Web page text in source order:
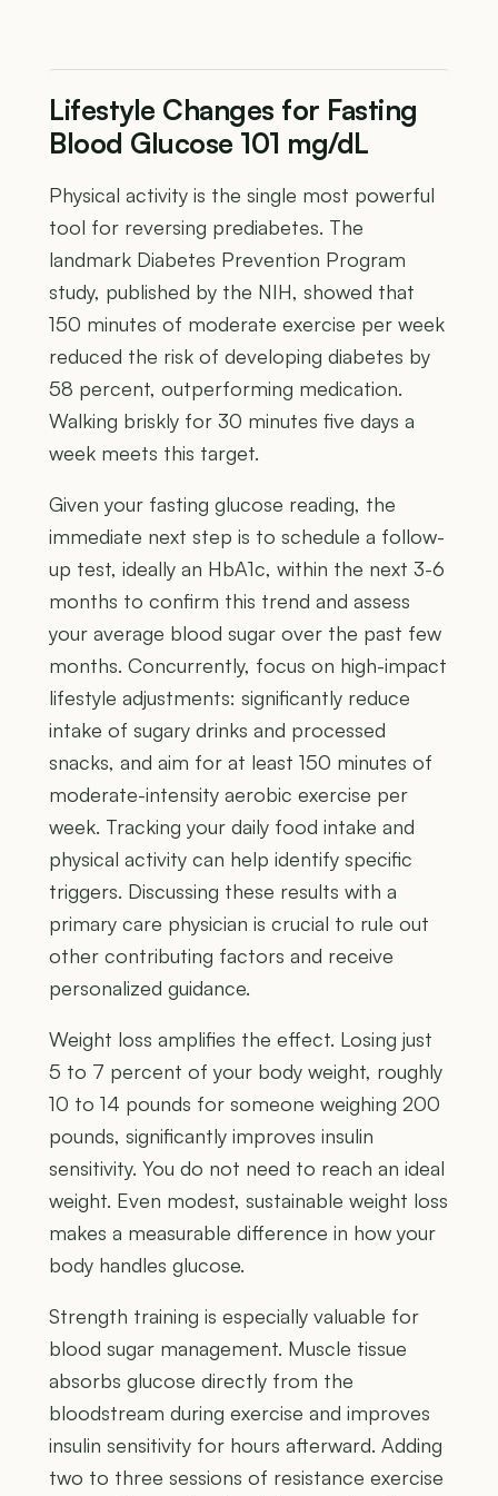
Lifestyle Changes for Fasting
Blood Glucose 101 mg/dL
Physical activity is the single most powerful
tool for reversing prediabetes. The
landmark Diabetes Prevention Program
study, published by the NIH, showed that
150 minutes of moderate exercise per week
reduced the risk of developing diabetes by
58 percent, outperforming medication.
Walking briskly for 30 minutes five days a
week meets this target.
Given your fasting glucose reading, the
immediate next step is to schedule a follow-
up test, ideally an HbA1c, within the next 3-6
months to confirm this trend and assess
your average blood sugar over the past few
months. Concurrently, focus on high-impact
lifestyle adjustments: significantly reduce
intake of sugary drinks and processed
snacks, and aim for at least 150 minutes of
moderate-intensity aerobic exercise per
week. Tracking your daily food intake and
physical activity can help identify specific
triggers. Discussing these results with a
primary care physician is crucial to rule out
other contributing factors and receive
personalized guidance.
Weight loss amplifies the effect. Losing just
5 to 7 percent of your body weight, roughly
10 to 14 pounds for someone weighing 200
pounds, significantly improves insulin
sensitivity. You do not need to reach an ideal
weight. Even modest, sustainable weight loss
makes a measurable difference in how your
body handles glucose.
Strength training is especially valuable for
blood sugar management. Muscle tissue
absorbs glucose directly from the
bloodstream during exercise and improves
insulin sensitivity for hours afterward. Adding
two to three sessions of resistance exercise